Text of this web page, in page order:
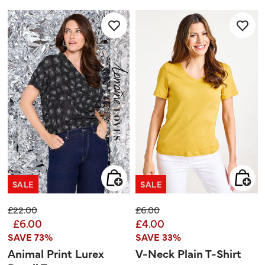
5
stars.
1
review
SALE
Price reduced from
£22.00to
£6.00
SAVE 73%
Animal Print Lurex
SALE
Price reduced from
£6.00to
£4.00
SAVE 33%
V-Neck Plain T-Shirt